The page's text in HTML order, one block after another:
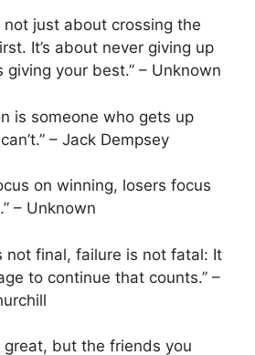
not just about crossing the
It’s about never giving up
giving your best.” – Unknown
is someone who gets up
– Jack Dempsey
on winning, losers focus
– Unknown
not final, failure is not fatal: It
to continue that counts.” –
great, but the friends you